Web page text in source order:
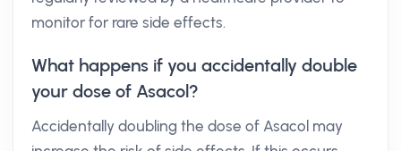
monitor for rare side effects.
What happens if you accidentally double
your dose of Asacol?
Accidentally doubling the dose of Asacol may